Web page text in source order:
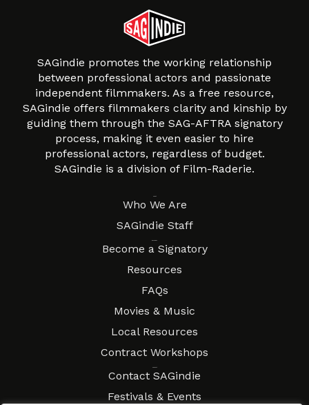
SAGindie promotes the working relationship
between professional actors and passionate
independent filmmakers. As a free resource,
SAGindie offers filmmakers clarity and kinship by
guiding them through the SAG-AFTRA signatory
process, making it even easier to hire
professional actors, regardless of budget.
SAGindie is a division of Film-Raderie.
Who We Are
SAGindie Staff
Become a Signatory
Resources
FAQs
Movies & Music
Local Resources
Contract Workshops
Contact SAGindie
Festivals & Events